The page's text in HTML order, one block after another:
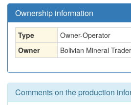
Ownership information
Type
Owner-Operator
Owner
Bolivian Mineral
Comments on the production